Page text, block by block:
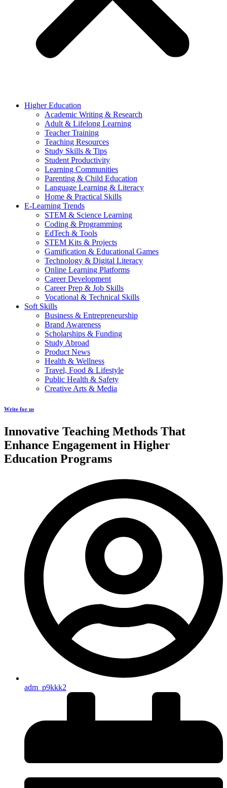
Higher Education
Academic Writing & Research
Adult & Lifelong Learning
Teacher Training
Teaching Resources
Study Skills & Tips
Student Productivity
Learning Communities
Parenting & Child Education
Language Learning & Literacy
Home & Practical Skills
E-Learning Trends
STEM & Science Learning
Coding & Programming
EdTech & Tools
STEM Kits & Projects
Gamification & Educational Games
Technology & Digital Literacy
Online Learning Platforms
Career Development
Career Prep & Job Skills
Vocational & Technical Skills
Soft Skills
Business & Entrepreneurship
Brand Awareness
Scholarships & Funding
Study Abroad
Product News
Health & Wellness
Travel, Food & Lifestyle
Public Health & Safety
Creative Arts & Media
Write for us
Innovative Teaching Methods That
Enhance Engagement in Higher
Education Programs
adm_p9kkk2